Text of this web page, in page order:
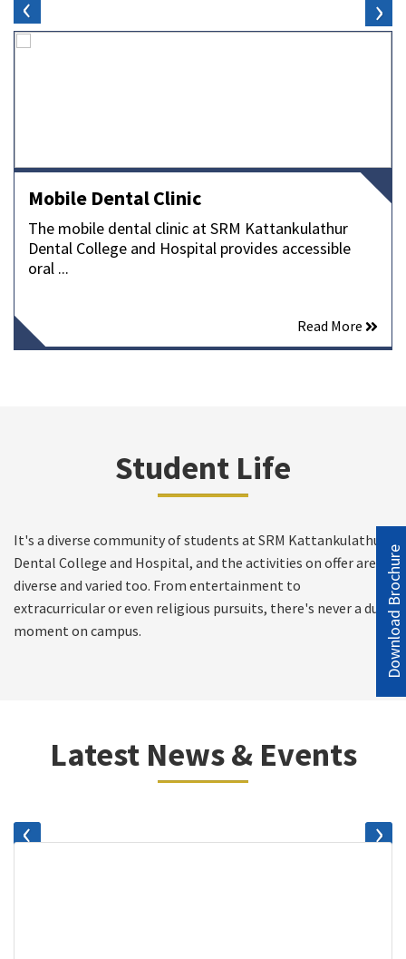
Mobile Dental Clinic
The mobile dental clinic at SRM Kattankulathur
Dental College and Hospital provides accessible
oral ...
Read More
›
Student Life
It's a diverse community of students at SRM Kattankulathur
Dental College and Hospital, and the activities on offer are
diverse and varied too. From entertainment to
extracurricular or even religious pursuits, there's never a dull
moment on campus.
Latest News & Events
‹ ›
Download Brochure